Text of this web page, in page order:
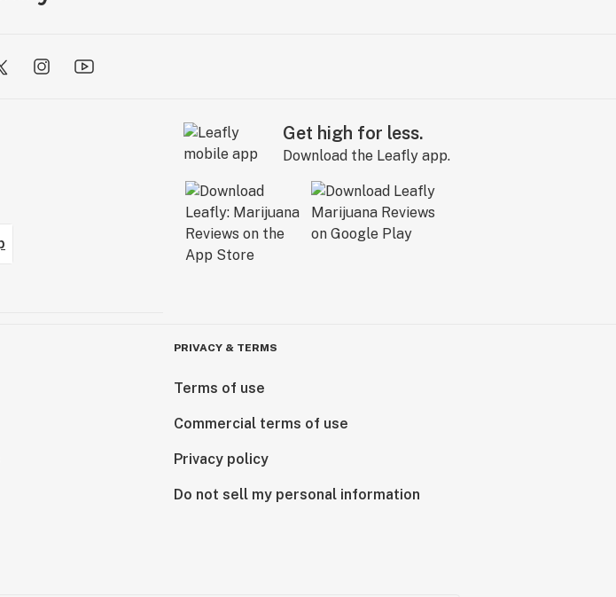
Get high for less.
Download the Leafly app.
PRIVACY & TERMS
Terms of use
Commercial terms of use
Privacy policy
Do not sell my personal information